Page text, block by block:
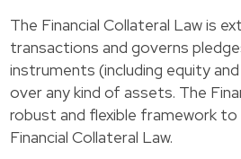
The Financial Collateral Law is
transactions and governs
instruments (including equity
over any kind of assets. The
robust and flexible framework
Financial Collateral Law.